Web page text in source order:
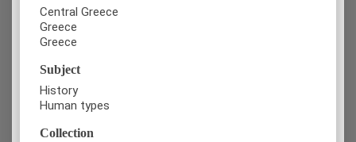
Central Greece
Greece
Greece
Subject
History
Human types
Collection